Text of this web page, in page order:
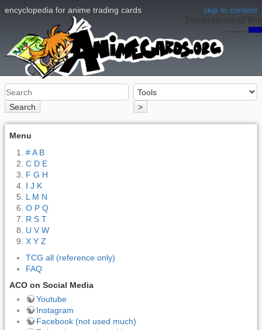
skip to content
encyclopedia for anime trading cards
Search >
Translations of this
page: en
Menu
# A B
C D E
F G H
I J K
L M N
O P Q
R S T
U V W
X Y Z
TCG all (reference only)
FAQ
ACO on Social Media
Youtube
Instagram
Facebook (not used much)